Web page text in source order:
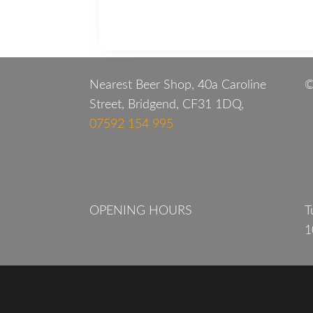
Nearest Beer Shop, 40a Caroline
Street, Bridgend, CF31 1DQ,
07592 154 995
OPENING HOURS